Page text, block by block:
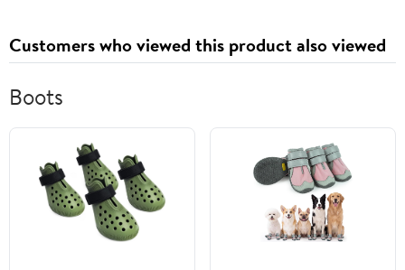
Customers who viewed this product also viewed
Boots